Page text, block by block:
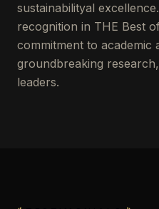
sustainabilityal
recognition in THE Best
commitment to academic
groundbreaking
leaders.